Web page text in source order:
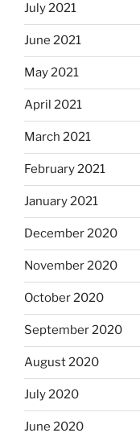
July 2021
June 2021
May 2021
April 2021
March 2021
February 2021
January 2021
December 2020
November 2020
October 2020
September 2020
August 2020
July 2020
June 2020